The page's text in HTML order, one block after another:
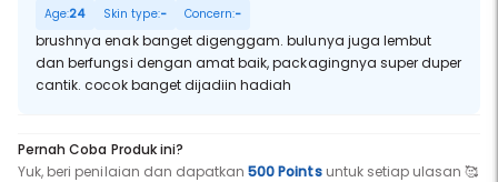
Age:24 Skin type:- Concern:-
brushnya enak banget digenggam. bulunya juga lembut
dan berfungsi dengan amat baik, packagingnya super duper
cantik. cocok banget dijadiin hadiah
Pernah Coba Produk ini?
Yuk, beri penilaian dan dapatkan500 Pointsuntuk setiap ulasan 🥰